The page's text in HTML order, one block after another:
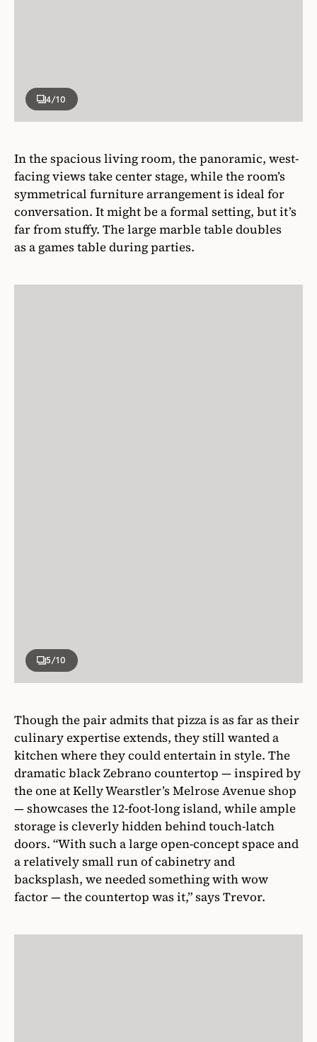
4/10
In the spacious living room, the panoramic, west-
facing views take center stage, while the room’s
symmetrical furniture arrangement is ideal for
conversation. It might be a formal setting, but it’s
far from stuffy. The large marble table doubles
as a games table during parties.
5/10
Though the pair admits that pizza is as far as their
culinary expertise extends, they still wanted a
kitchen where they could entertain in style. The
dramatic black Zebrano countertop — inspired by
the one at Kelly Wearstler’s Melrose Avenue shop
— showcases the 12-foot-long island, while ample
storage is cleverly hidden behind touch-latch
doors. “With such a large open-concept space and
a relatively small run of cabinetry and
backsplash, we needed something with wow
factor — the countertop was it,” says Trevor.